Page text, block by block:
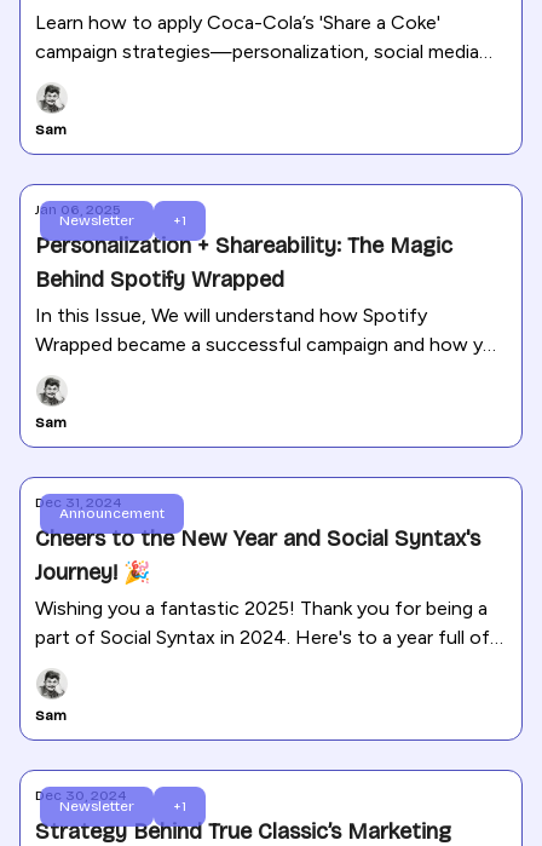
Learn how to apply Coca-Cola’s 'Share a Coke'
campaign strategies—personalization, social media
shareability, and emotional storytelling—to your own
business.
Sam
Newsletter +1
Jan 06, 2025
Personalization + Shareability: The Magic
Behind Spotify Wrapped
In this Issue, We will understand how Spotify
Wrapped became a successful campaign and how you
can apply the same strategies to your brand.
Sam
Announcement
Dec 31, 2024
Cheers to the New Year and Social Syntax's
Journey! 🎉
Wishing you a fantastic 2025! Thank you for being a
part of Social Syntax in 2024. Here's to a year full of
growth and success!
Sam
Newsletter +1
Dec 30, 2024
Strategy Behind True Classic’s Marketing